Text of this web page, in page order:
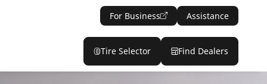
For Business Assistance
Tire Selector Find Dealers